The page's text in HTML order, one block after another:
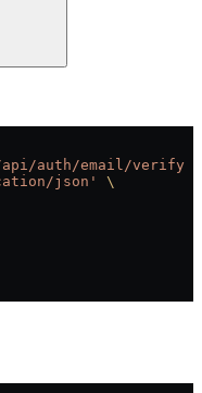
api/auth/email/verify
json'
\